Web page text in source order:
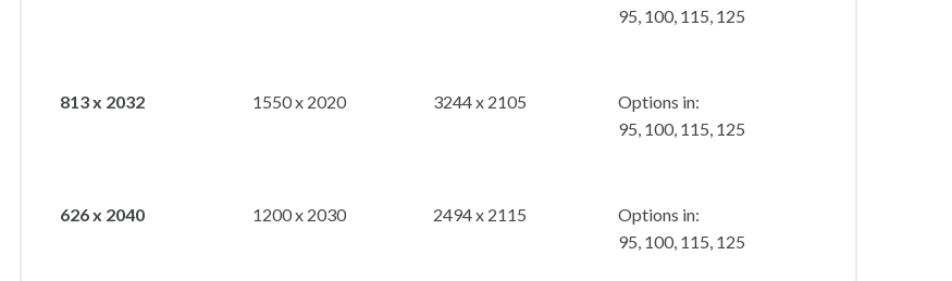
95, 100, 115, 125
813 x 2032 1550 x 2020 3244 x 2105
Options in:
95, 100, 115, 125
626 x 2040 1200 x 2030 2494 x 2115
Options in:
95, 100, 115, 125